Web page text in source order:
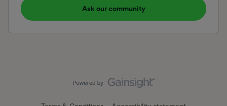
Ask our community